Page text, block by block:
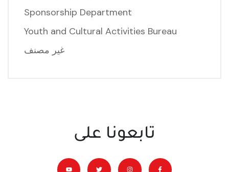
Sponsorship Department
Youth and Cultural Activities Bureau
غير مصنف
تابعونا على